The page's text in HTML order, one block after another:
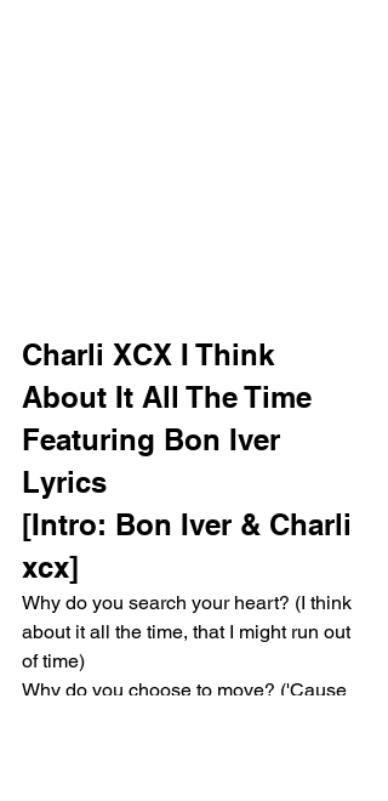
Charli XCX I Think
About It All The Time
Featuring Bon Iver
Lyrics
[Intro: Bon Iver & Charli
xcx]
Why do you search your heart? (I think
about it all the time, that I might run out
of time)
Why do you choose to move? ('Cause